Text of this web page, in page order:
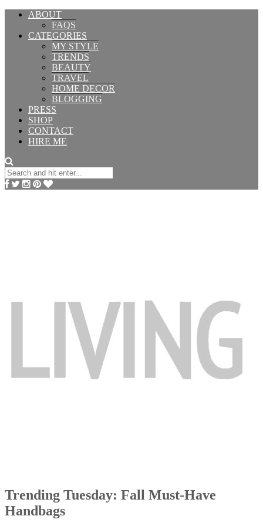
ABOUT
FAQS
CATEGORIES
MY STYLE
TRENDS
BEAUTY
TRAVEL
HOME DECOR
BLOGGING
PRESS
SHOP
CONTACT
HIRE ME
Trending Tuesday: Fall Must-Have
Handbags